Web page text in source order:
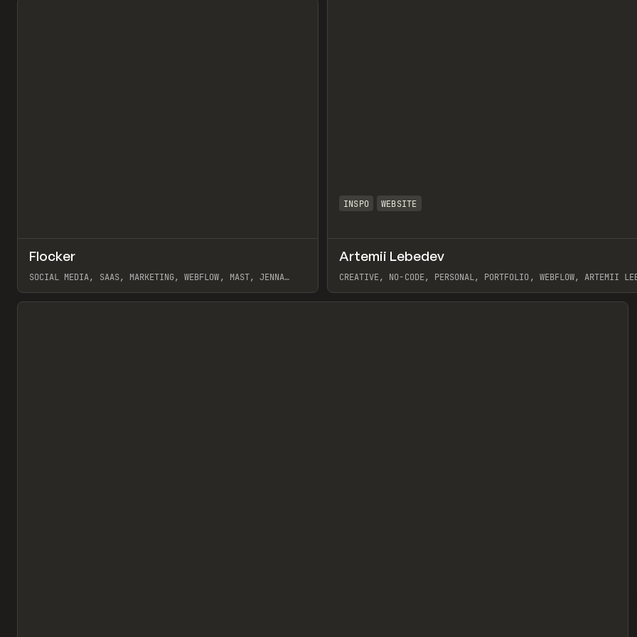
INSPO WEBSITE
Artemii Lebedev
CREATIVE, NO-CODE, PERSONAL, PORTFOLIO, WEBFLOW, ARTEMII
View item
INSPO WEBSITE Preview
Flocker
SOCIAL MEDIA, SAAS, MARKETING, WEBFLOW, MAST, JENNA
View item